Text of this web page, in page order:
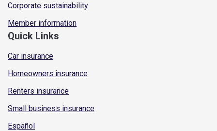
Corporate sustainability
Member information
Quick Links
Car insurance
Homeowners insurance
Renters insurance
Small business insurance
Español